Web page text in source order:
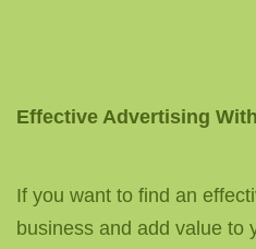
Effective Advertising
If you want to find an
business and add value to